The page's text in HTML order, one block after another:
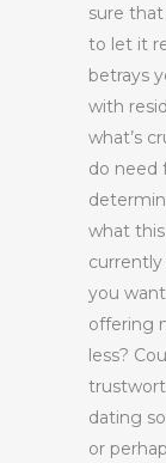
sure
to let it
betrays
with
what’s
do need
what
you
offering
less?
dating
or